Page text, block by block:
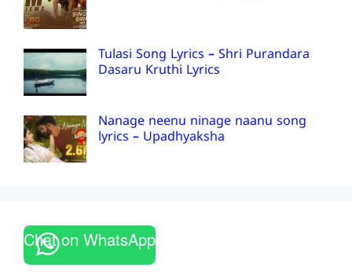
Tulasi Song Lyrics – Shri Purandara
Dasaru Kruthi Lyrics
Nanage neenu ninage naanu song
lyrics – Upadhyaksha
Chat on WhatsApp